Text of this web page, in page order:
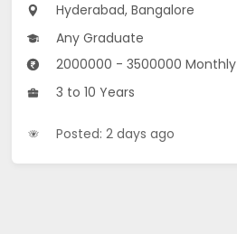
Hyderabad, Bangalore
Any Graduate
2000000 - 3500000 Monthly
3 to 10 Years
Posted: 2 days ago